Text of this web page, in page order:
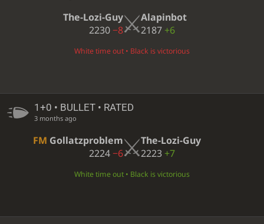
The-Lozi-Guy
2230−8
Alapinbot
2187 +6
White time out • Black is victorious
1+0 • BULLET • RATED
3 months ago
FM Gollatzproblem
2224−6
The-Lozi-Guy
2223 +7
White time out • Black is victorious